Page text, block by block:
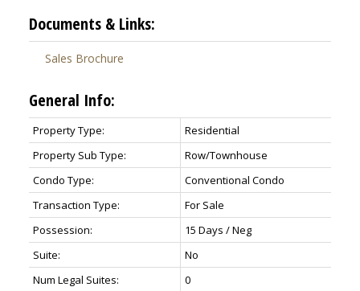
Documents & Links:
Sales Brochure
General Info:
Property Type:
Residential
Property Sub Type:
Row/Townhouse
Condo Type:
Conventional Condo
Transaction Type:
For Sale
Possession:
15 Days / Neg
Suite:
No
Num Legal Suites:
0